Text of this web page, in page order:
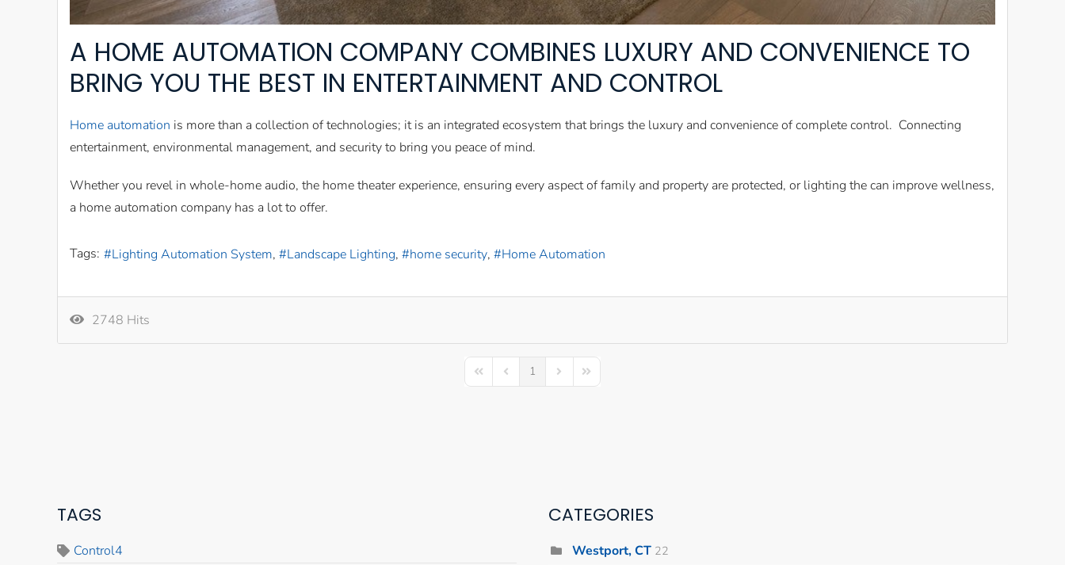
A HOME AUTOMATION COMPANY COMBINES LUXURY AND CONVENIENCE TO
BRING YOU THE BEST IN ENTERTAINMENT AND CONTROL
Home automation is more than a collection of technologies; it is an integrated ecosystem that brings the luxury and convenience of complete control. Connecting
entertainment, environmental management, and security to bring you peace of mind.
Whether you revel in whole-home audio, the home theater experience, ensuring every aspect of family and property are protected, or lighting the can improve wellness,
a home automation company has a lot to offer.
Tags: Lighting Automation System Landscape Lighting home security Home Automation
2748 Hits
First PagePrevious Page
1 Next PageLast Page
TAGS
Control4
CATEGORIES
Westport, CT 22